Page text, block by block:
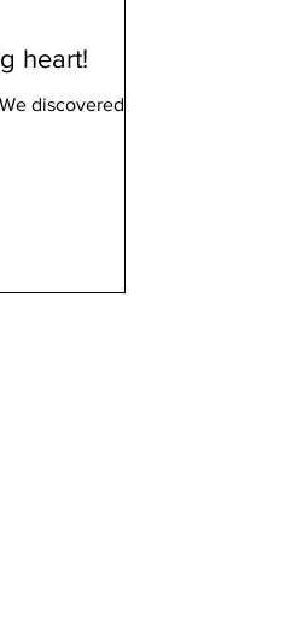
heart!
discovered the